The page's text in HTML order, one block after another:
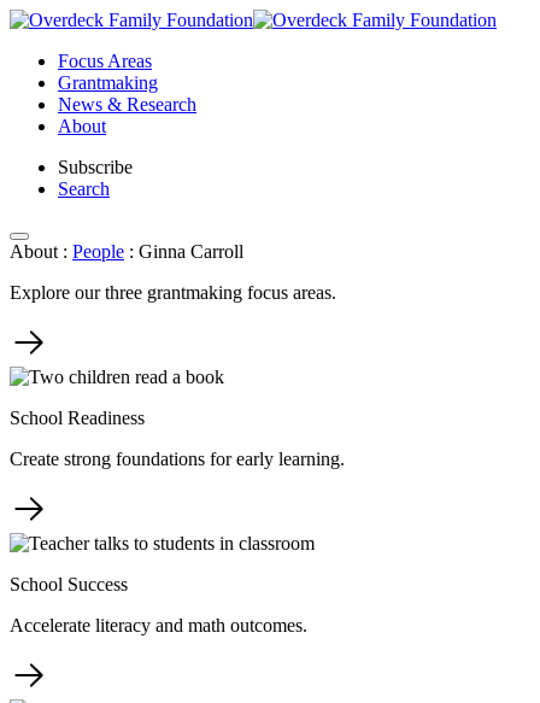
Skip
contentFocus Areas
Grantmaking
News & Research
About
Subscribe
Search
About : People : Ginna Carroll
Explore our three grantmaking focus areas.
School Readiness
Create strong foundations for early learning.
School Success
Accelerate literacy and math outcomes.